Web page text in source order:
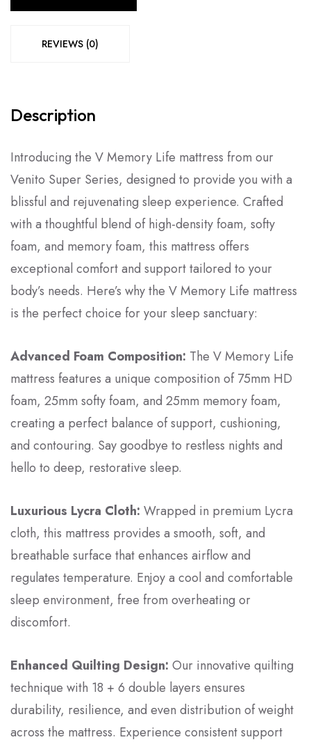
REVIEWS (0)
Description
Introducing the V Memory Life mattress from our
Venito Super Series, designed to provide you with a
blissful and rejuvenating sleep experience. Crafted
with a thoughtful blend of high-density foam, softy
foam, and memory foam, this mattress offers
exceptional comfort and support tailored to your
body’s needs. Here’s why the V Memory Life mattress
is the perfect choice for your sleep sanctuary:
Advanced Foam Composition: The V Memory Life
mattress features a unique composition of 75mm HD
foam, 25mm softy foam, and 25mm memory foam,
creating a perfect balance of support, cushioning,
and contouring. Say goodbye to restless nights and
hello to deep, restorative sleep.
Luxurious Lycra Cloth: Wrapped in premium Lycra
cloth, this mattress provides a smooth, soft, and
breathable surface that enhances airflow and
regulates temperature. Enjoy a cool and comfortable
sleep environment, free from overheating or
discomfort.
Enhanced Quilting Design: Our innovative quilting
technique with 18 + 6 double layers ensures
durability, resilience, and even distribution of weight
across the mattress. Experience consistent support